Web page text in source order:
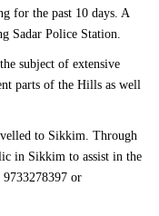
for the past 10 days. A
Sadar Police Station.
subject of extensive
parts of the Hills as well
to Sikkim. Through
in Sikkim to assist in the
or